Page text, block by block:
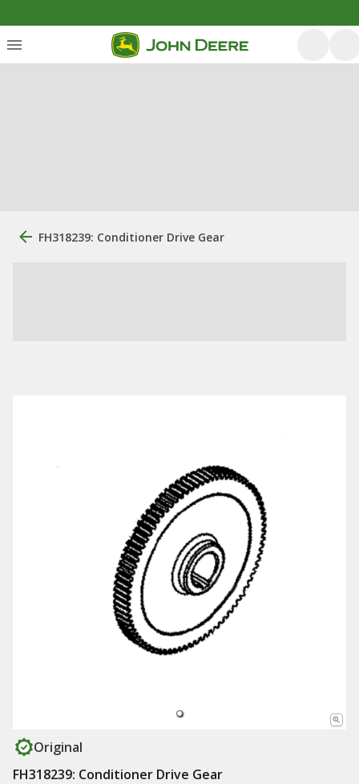
FH318239: Conditioner Drive Gear
Original
FH318239: Conditioner Drive Gear